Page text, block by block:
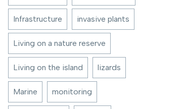
Infrastructure invasive plants
Living on a nature reserve
Living on the island lizards
Marine monitoring